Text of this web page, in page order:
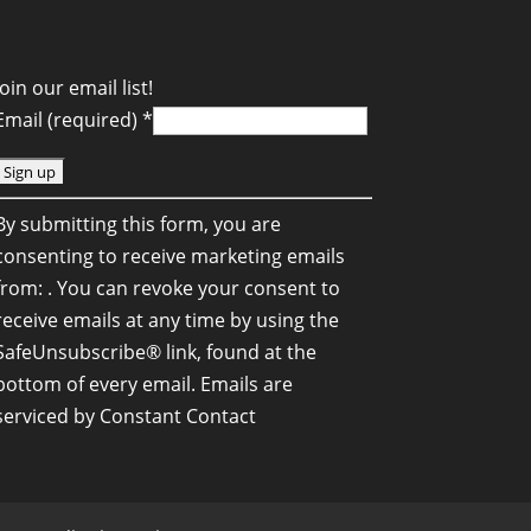
our email list!
(required) *
submitting this form, you are
to receive marketing emails
. You can revoke your consent to
emails at any time by using the
link, found at the
of every email. Emails are
by Constant Contact